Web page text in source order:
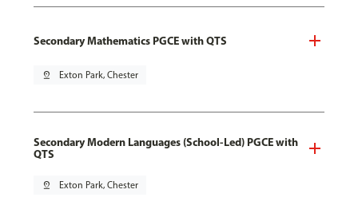
Secondary Mathematics PGCE with QTS
pin_drop Exton Park, Chester
Secondary Modern Languages (School-Led) PGCE with
QTS
pin_drop Exton Park, Chester